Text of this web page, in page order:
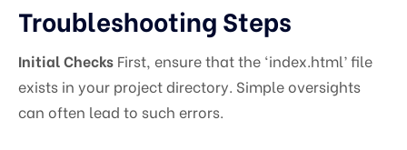
Troubleshooting Steps
Initial Checks First, ensure that the ‘index.html’ file
exists in your project directory. Simple oversights
can often lead to such errors.